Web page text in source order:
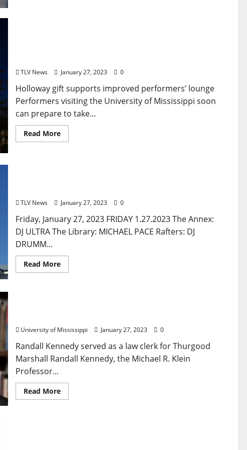
TLV News January 27, 2023 0
Holloway gift supports improved performers’ lounge
Performers visiting the University of Mississippi soon
can prepare to take...
Read More
TLV News January 27, 2023 0
Friday, January 27, 2023 FRIDAY 1.27.2023 The Annex:
DJ ULTRA The Library: MICHAEL PACE Rafters: DJ
DRUMM...
Read More
University of Mississippi January 27, 2023 0
Randall Kennedy served as a law clerk for Thurgood
Marshall Randall Kennedy, the Michael R. Klein
Professor...
Read More